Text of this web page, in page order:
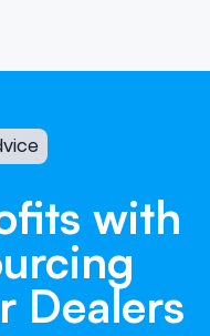
with
Dealers